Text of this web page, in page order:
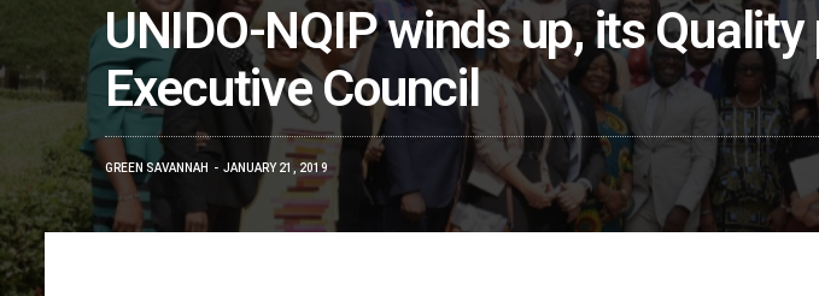
UNIDO-NQIP winds up, its
Executive Council
GREEN SAVANNAH JANUARY 21, 2019